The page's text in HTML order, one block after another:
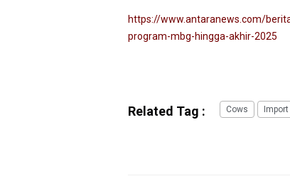
https://www.antaranews.com/
program-mbg-hingga-akhir-2025
Related Tag : Cows Import